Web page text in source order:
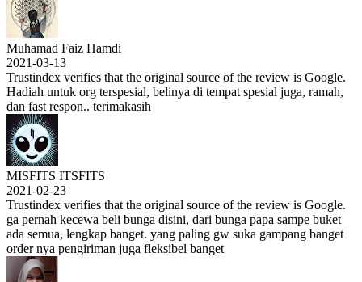
Muhamad Faiz Hamdi
2021-03-13
Trustindex verifies that the original source of the review is Google.
Hadiah untuk org terspesial, belinya di tempat spesial juga, ramah,
dan fast respon.. terimakasih
MISFITS ITSFITS
2021-02-23
Trustindex verifies that the original source of the review is Google.
ga pernah kecewa beli bunga disini, dari bunga papa sampe buket
ada semua, lengkap banget. yang paling gw suka gampang banget
order nya pengiriman juga fleksibel banget